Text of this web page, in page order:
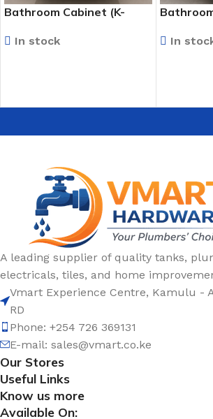
Bathroom Cabinet (K-
In stock In
A leading supplier of quality tanks,
electricals, tiles, and home
Vmart Experience Centre, Kamulu -
RD
Phone: +254 726 369131
E-mail: sales@vmart.co.ke
Our Stores
Useful Links
Know us more
Available On: